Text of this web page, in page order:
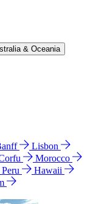
& Oceania
Lisbon
Morocco
Peru
Hawaii